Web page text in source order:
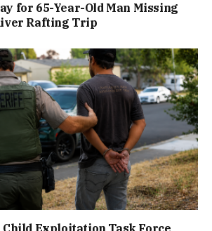
for 65-Year-Old Man Missing
Rafting Trip
Child Exploitation Task Force